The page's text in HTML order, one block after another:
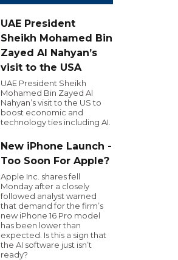
UAE President
Sheikh Mohamed Bin
Zayed Al Nahyan’s
visit to the USA
UAE President Sheikh
Mohamed Bin Zayed Al
Nahyan’s visit to the US to
boost economic and
technology ties including AI.
New iPhone Launch -
Too Soon For Apple?
Apple Inc. shares fell
Monday after a closely
followed analyst warned
that demand for the firm’s
new iPhone 16 Pro model
has been lower than
expected. Is this a sign that
the AI software just isn’t
ready?